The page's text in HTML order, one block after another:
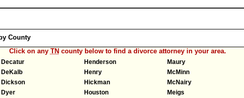
County
Click on any TN county below to find a divorce attorney in your area.
Decatur
DeKalb
Dickson
Dyer
Henderson
Henry
Hickman
Houston
Maury
McMinn
McNairy
Meigs